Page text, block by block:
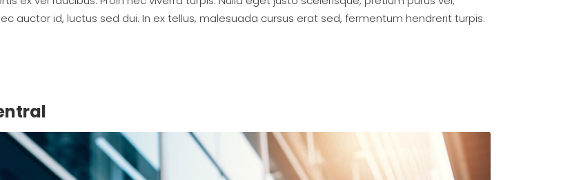
auctor id, luctus sed dui. In ex tellus, malesuada cursus erat sed, fermentum hendrerit turpis.